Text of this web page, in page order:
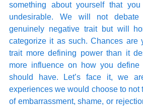
something about yourself that
undesirable. We will not
genuinely negative trait but will
categorize it as such. Chances are
trait more defining power than it
more influence on how you
should have. Let’s face it, we
experiences we would choose to not
of embarrassment, shame, or